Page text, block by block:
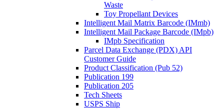
Waste
Toy Propellant Devices
Intelligent Mail Matrix Barcode (IMmb)
Intelligent Mail Package Barcode (IMpb)
IMpb Specification
Parcel Data Exchange (PDX) API
Customer Guide
Product Classification (Pub 52)
Publication 199
Publication 205
Tech Sheets
USPS Ship